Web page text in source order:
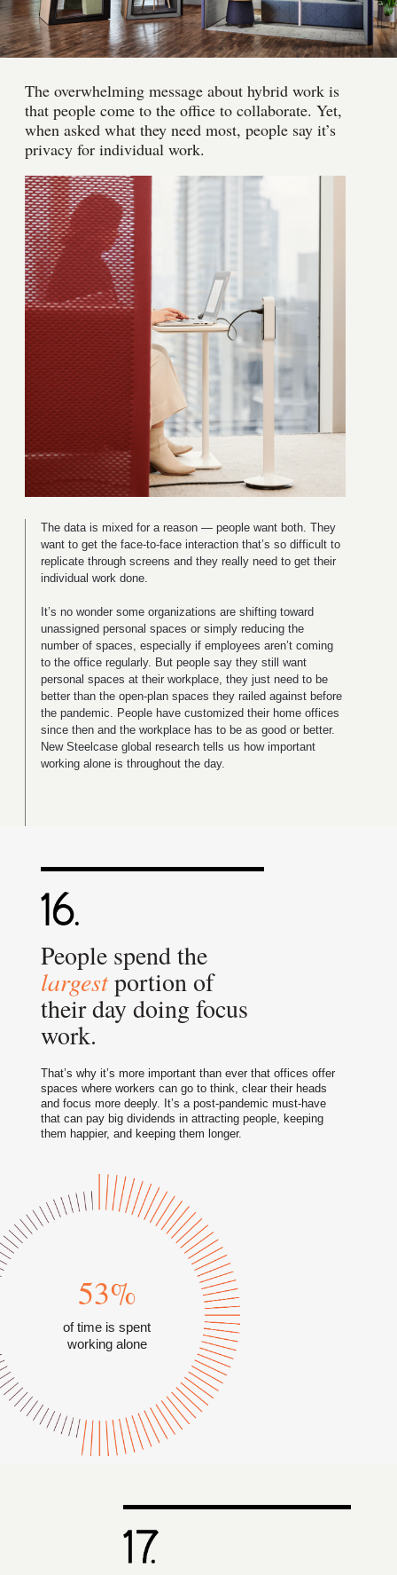
The overwhelming message about hybrid work is
that people come to the office to collaborate. Yet,
when asked what they need most, people say it’s
privacy for individual work.
The data is mixed for a reason — people want both. They
want to get the face-to-face interaction that’s so difficult to
replicate through screens and they really need to get their
individual work done.
It’s no wonder some organizations are shifting toward
unassigned personal spaces or simply reducing the
number of spaces, especially if employees aren’t coming
to the office regularly. But people say they still want
personal spaces at their workplace, they just need to be
better than the open-plan spaces they railed against before
the pandemic. People have customized their home offices
since then and the workplace has to be as good or better.
New Steelcase global research tells us how important
working alone is throughout the day.
53%
of time is spent
working alone
People spend the
largestportion of
their day doing focus
work.
That’s why it’s more important than ever that offices offer
spaces where workers can go to think, clear their heads
and focus more deeply. It’s a post-pandemic must-have
that can pay big dividends in attracting people, keeping
them happier, and keeping them longer.